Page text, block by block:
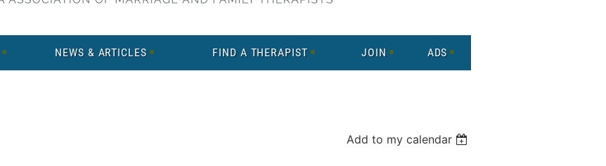
NEWS & ARTICLES FIND A THERAPIST JOIN ADS
Add to my calendar